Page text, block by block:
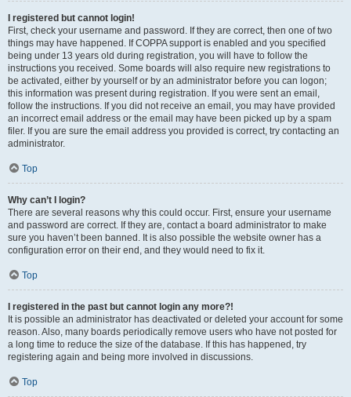
I registered but cannot login!
First, check your username and password. If they are correct, then one of two
things may have happened. If COPPA support is enabled and you specified
being under 13 years old during registration, you will have to follow the
instructions you received. Some boards will also require new registrations to
be activated, either by yourself or by an administrator before you can logon;
this information was present during registration. If you were sent an email,
follow the instructions. If you did not receive an email, you may have provided
an incorrect email address or the email may have been picked up by a spam
filer. If you are sure the email address you provided is correct, try contacting an
administrator.
Top
Why can’t I login?
There are several reasons why this could occur. First, ensure your username
and password are correct. If they are, contact a board administrator to make
sure you haven’t been banned. It is also possible the website owner has a
configuration error on their end, and they would need to fix it.
Top
I registered in the past but cannot login any more?!
It is possible an administrator has deactivated or deleted your account for some
reason. Also, many boards periodically remove users who have not posted for
a long time to reduce the size of the database. If this has happened, try
registering again and being more involved in discussions.
Top